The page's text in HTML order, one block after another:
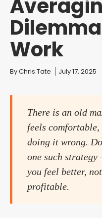
Work
You are here:
ByChris Tate July 17, 2025
There is an old
feels
doing it wrong.
one such strategy
you feel better,
profitable.